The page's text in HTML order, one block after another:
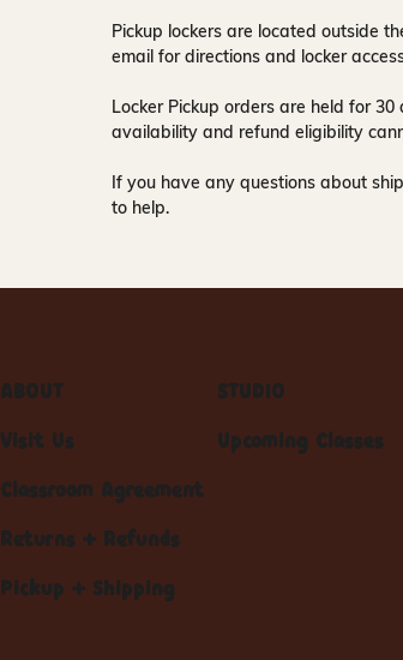
Pickup lockers are located outside
email for directions and locker
Locker Pickup orders are held for30
availability and refund eligibility
If you have any questions about
to help.
ABOUT
Visit Us
Classroom Agreement
Returns + Refunds
Pickup + Shipping
STUDIO
Upcoming Classes